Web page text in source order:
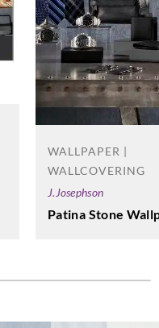
WALLPAPER |
WALLCOVERING
J.Josephson
Patina Stone